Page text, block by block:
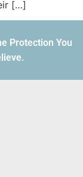
[…]
Protection You